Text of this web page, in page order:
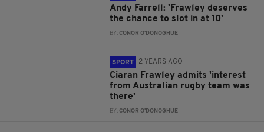
Andy Farrell: 'Frawley deserves
the chance to slot in at 10'
BY:CONOR O'DONOGHUE
SPORT 2 YEARS AGO
Ciaran Frawley admits 'interest
from Australian rugby team was
there'
BY:CONOR O'DONOGHUE